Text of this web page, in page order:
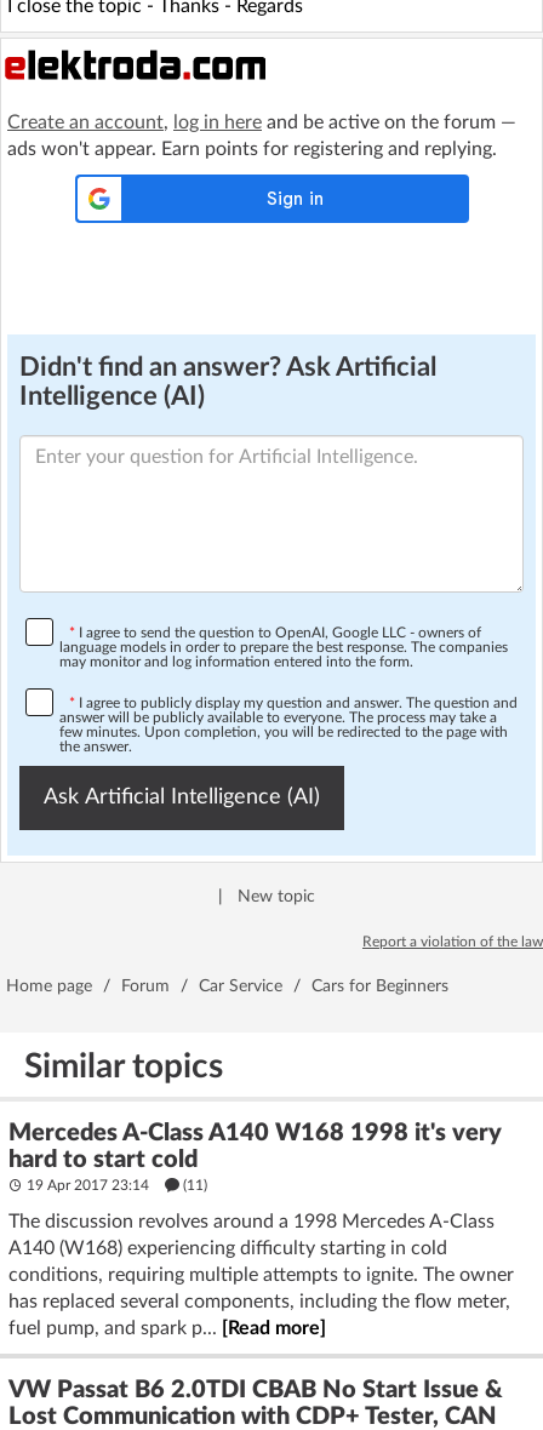
I close the topic - Thanks - Regards
Create an account, log in here and be active on the forum —
ads won't appear. Earn points for registering and replying.
Didn't find an answer? Ask Artificial
Intelligence (AI)
* I agree to send the question to OpenAI, Google LLC - owners of
language models in order to prepare the best response. The companies
may monitor and log information entered into the form.
* I agree to publicly display my question and answer. The question and
answer will be publicly available to everyone. The process may take a
few minutes. Upon completion, you will be redirected to the page with
the answer.
Ask Artificial Intelligence (AI)
New topic
Report a violation of the law
Home page / Forum / Car Service / Cars for Beginners
Similar topics
Mercedes A-Class A140 W168 1998 it's very
hard to start cold
19 Apr 2017 23:14 (11)
The discussion revolves around a 1998 Mercedes A-Class
A140 (W168) experiencing difficulty starting in cold
conditions, requiring multiple attempts to ignite. The owner
has replaced several components, including the flow meter,
fuel pump, and spark p...
[Read more]
VW Passat B6 2.0TDI CBAB No Start Issue &
Lost Communication with CDP+ Tester, CAN